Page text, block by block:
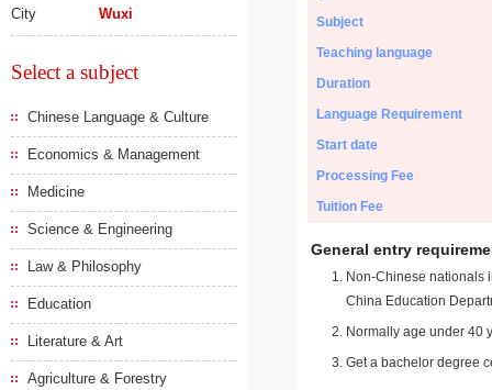
City Wuxi
Select a subject
Chinese Language & Culture
Economics & Management
Medicine
Science & Engineering
Law & Philosophy
Education
Literature & Art
Agriculture & Forestry
Subject
Teaching language
Duration
Language Requirement
Start date
Processing Fee
Tuition Fee
General entry
Non-Chinese nationals
China Education
Normally age under 40
Get a bachelor degree